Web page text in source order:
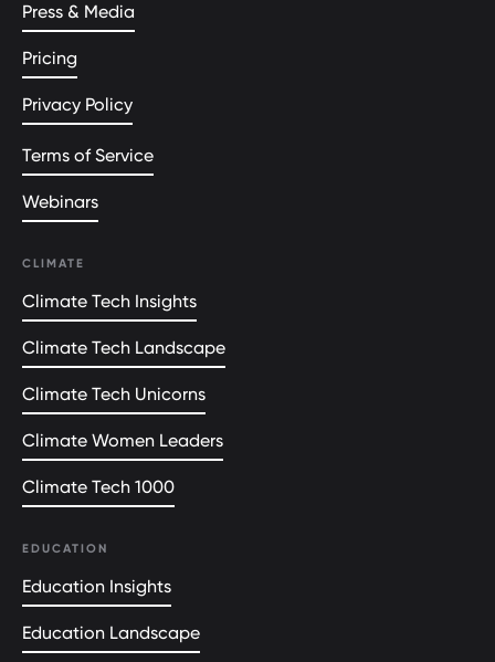
Press & Media
Pricing
Privacy Policy
Terms of Service
Webinars
CLIMATE
Climate Tech Insights
Climate Tech Landscape
Climate Tech Unicorns
Climate Women Leaders
Climate Tech 1000
EDUCATION
Education Insights
Education Landscape